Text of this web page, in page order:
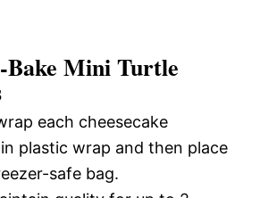
Bake Mini Turtle
each cheesecake
plastic wrap and then place
safe bag.